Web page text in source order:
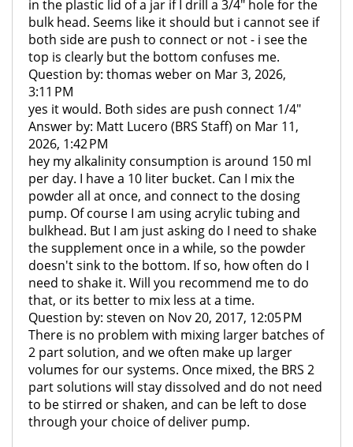
in the plastic lid of a jar if I drill a 3/4" hole for the
bulk head. Seems like it should but i cannot see if
both side are push to connect or not - i see the
top is clearly but the bottom confuses me.
Question by: thomas weber on Mar 3, 2026,
3:11 PM
yes it would. Both sides are push connect 1/4"
Answer by: Matt Lucero (BRS Staff) on Mar 11,
2026, 1:42 PM
hey my alkalinity consumption is around 150 ml
per day. I have a 10 liter bucket. Can I mix the
powder all at once, and connect to the dosing
pump. Of course I am using acrylic tubing and
bulkhead. But I am just asking do I need to shake
the supplement once in a while, so the powder
doesn't sink to the bottom. If so, how often do I
need to shake it. Will you recommend me to do
that, or its better to mix less at a time.
Question by: steven on Nov 20, 2017, 12:05 PM
There is no problem with mixing larger batches of
2 part solution, and we often make up larger
volumes for our systems. Once mixed, the BRS 2
part solutions will stay dissolved and do not need
to be stirred or shaken, and can be left to dose
through your choice of deliver pump.